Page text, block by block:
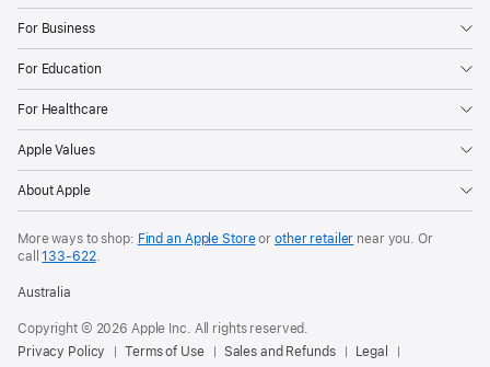
For Business
For Education
For Healthcare
Apple Values
About Apple
More ways to shop: Find an Apple Storeor other retailer near you. Or
call133‑622.
Australia
Copyright © 2026 Apple Inc. All rights reserved.
Privacy Policy
Terms of Use Sales and Refunds
Legal